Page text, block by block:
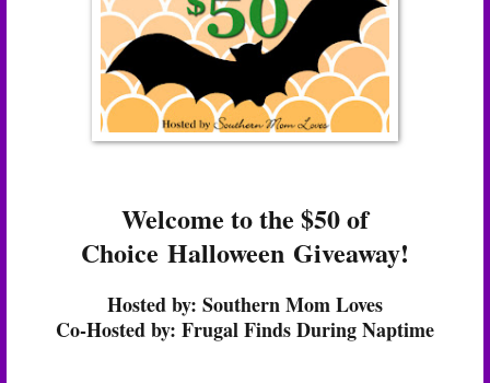
Welcome to the $50 of
Choice Halloween Giveaway!
Hosted by: Southern Mom Loves
Co-Hosted by: Frugal Finds During Naptime